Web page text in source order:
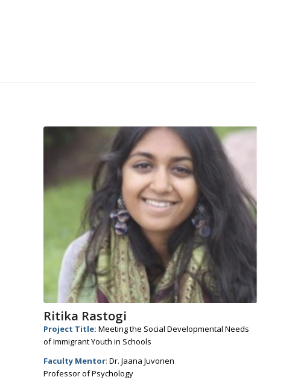
Ritika Rastogi
Project Title: Meeting the Social Developmental Needs
of Immigrant Youth in Schools
Faculty Mentor:Dr. Jaana Juvonen
Professor of Psychology